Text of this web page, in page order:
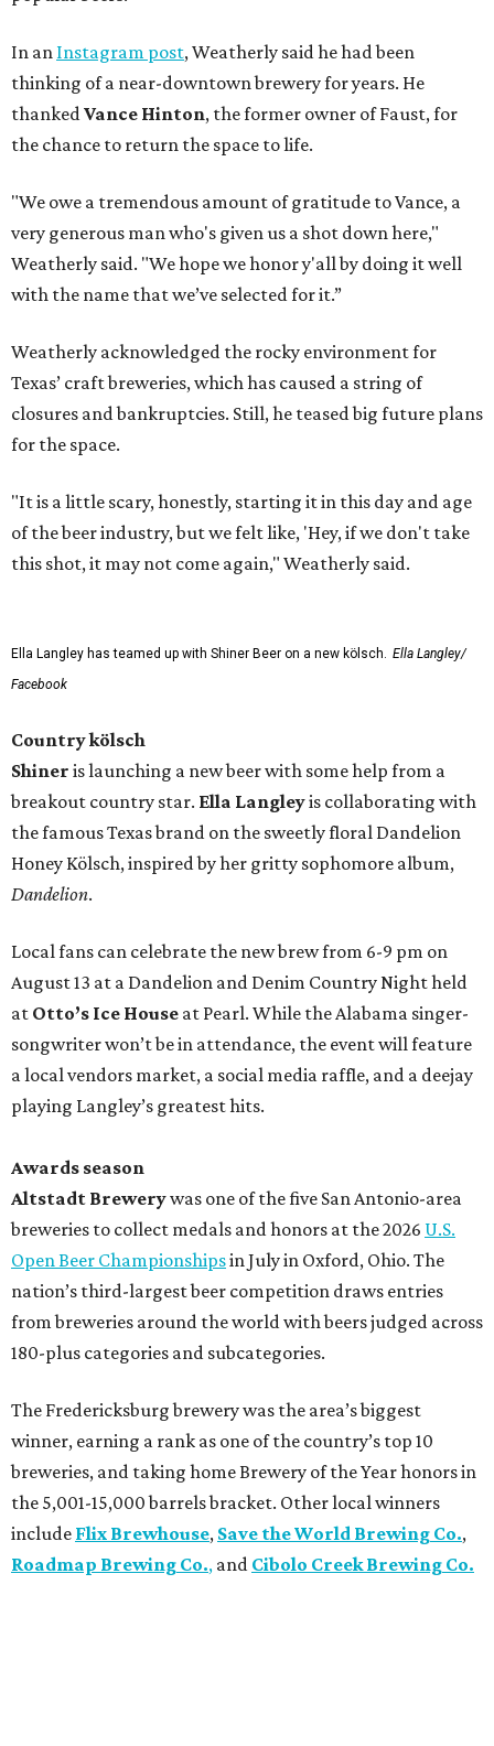
In an Instagram post, Weatherly said he had been
thinking of a near-downtown brewery for years. He
thankedVance Hinton, the former owner of Faust, for
the chance to return the space to life.
"We owe a tremendous amount of gratitude to Vance, a
very generous man who's given us a shot down here,"
Weatherly said. "We hope we honor y'all by doing it well
with the name that we’ve selected for it.”
Weatherly acknowledged the rocky environment for
Texas’ craft breweries, which has caused a string of
closures and bankruptcies. Still, he teased big future plans
for the space.
"It is a little scary, honestly, starting it in this day and age
of the beer industry, but we felt like, 'Hey, if we don't take
this shot, it may not come again," Weatherly said.
Ella Langley has teamed up with Shiner Beer on a new kölsch. Ella Langley/
Facebook
Country kölsch
Shiner is launching a new beer with some help from a
breakout country star. Ella Langleyis collaborating with
the famous Texas brand on the sweetly floral Dandelion
Honey Kölsch, inspired by her gritty sophomore album,
Dandelion.
Local fans can celebrate the new brew from 6-9 pm on
August 13 at a Dandelion and Denim Country Night held
at Otto’s Ice House at Pearl. While the Alabama singer-
songwriter won’t be in attendance, the event will feature
a local vendors market, a social media raffle, and a deejay
playing Langley’s greatest hits.
Awards season
Altstadt Brewerywas one of the five San Antonio-area
breweries to collect medals and honors at the 2026 U.S.
Open Beer Championshipsin July in Oxford, Ohio. The
nation’s third-largest beer competition draws entries
from breweries around the world with beers judged across
180-plus categories and subcategories.
The Fredericksburg brewery was the area’s biggest
winner, earning a rank as one of the country’s top 10
breweries, and taking home Brewery of the Year honors in
the 5,001-15,000 barrels bracket. Other local winners
include Flix Brewhouse, Save the World Brewing Co.,
Roadmap Brewing Co., and Cibolo Creek Brewing Co.